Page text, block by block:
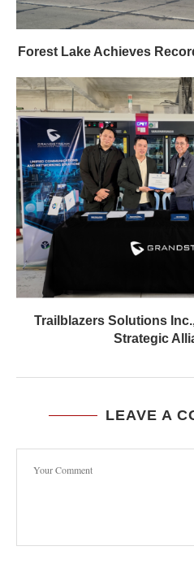
Forest Lake Achieves
Trailblazers Solutions
Strategic
LEAVE A